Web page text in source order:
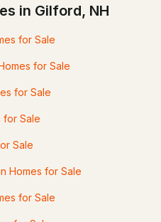
in Gilford, NH
for Sale
for Sale
for Sale
for Sale
Sale
Homes for Sale
for Sale